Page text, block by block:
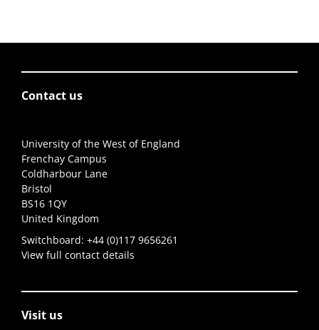
Contact us
University of the West of England
Frenchay Campus
Coldharbour Lane
Bristol
BS16 1QY
United Kingdom
Switchboard: +44 (0)117 9656261
View full contact details
Visit us